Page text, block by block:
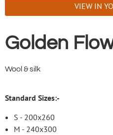
VIEW IN
Golden
Wool & silk
Standard Sizes:-
S - 200x260
M - 240x300